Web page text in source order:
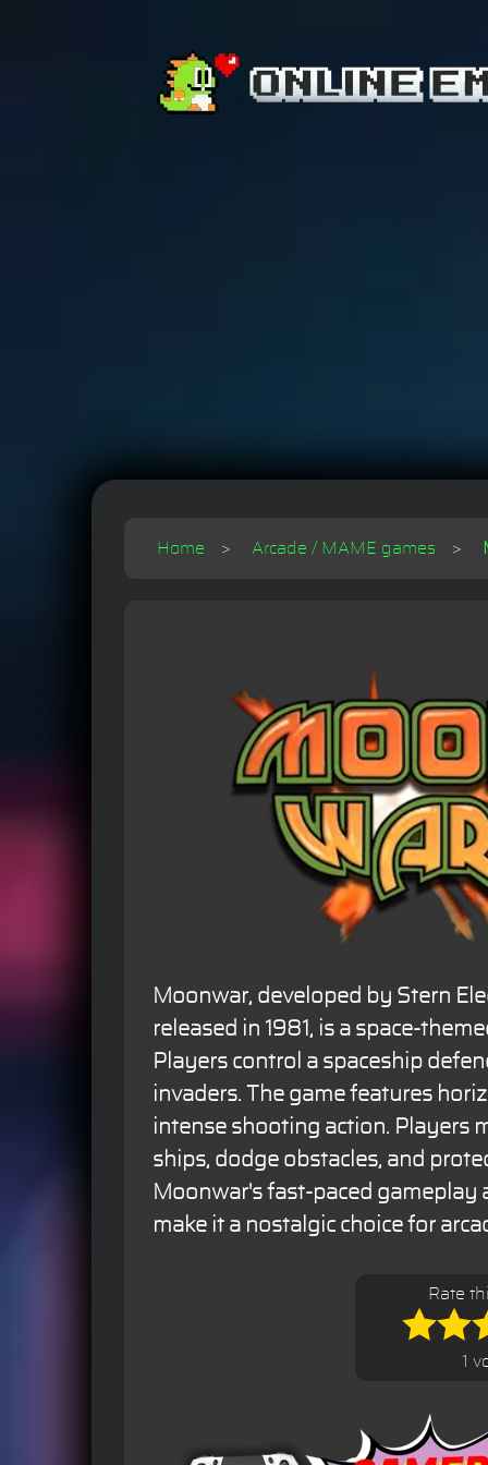
Home Arcade / MAME games
Moonwar, developed by Stern
released in 1981, is a space-
Players control a spaceship
invaders. The game features
intense shooting action. Players
ships, dodge obstacles, and
Moonwar's fast-paced gameplay
make it a nostalgic choice for
Rate
1